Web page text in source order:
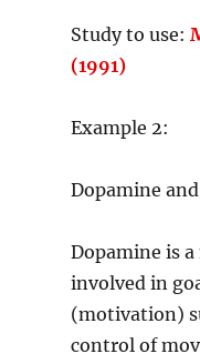
Study to use:
(1991)
Example 2:
Dopamine
Dopamine is
involved in
(motivation)
control of